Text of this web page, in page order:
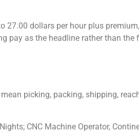
dollars per hour plus
pay as the headline rather than
picking, packing, shipping,
CNC Machine Operator,